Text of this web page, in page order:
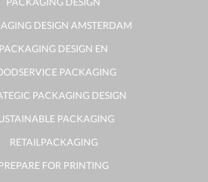
DESIGN AMSTERDAM
PACKAGING DESIGN EN
PACKAGING
PACKAGING DESIGN
PACKAGING
RETAILPACKAGING
FOR PRINTING